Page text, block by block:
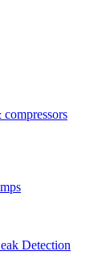
Detection